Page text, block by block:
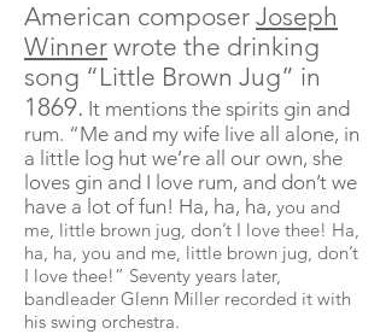
American composer Joseph
Winner wrote the drinking
song “Little Brown Jug” in
1869. It mentions the spirits gin and
rum. “Me and my wife live all alone, in
a little log hut we’re all our own, she
loves gin and I love rum, and don’t we
have a lot of fun! Ha, ha, ha, you and
me, little brown jug, don’t I love thee! Ha,
ha, ha, you and me, little brown jug, don’t
I love thee!” Seventy years later,
bandleader Glenn Miller recorded it with
his swing orchestra.